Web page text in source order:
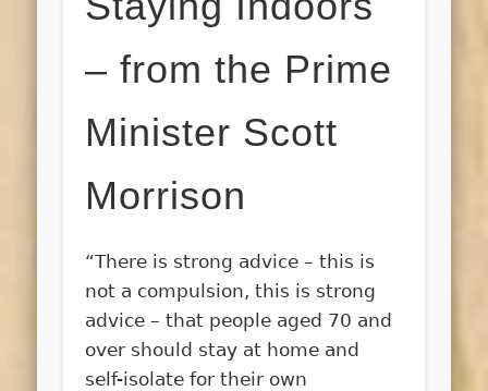
– from the Prime
Minister Scott
Morrison
“There is strong advice – this is
not a compulsion, this is strong
advice – that people aged 70 and
over should stay at home and
self-isolate for their own